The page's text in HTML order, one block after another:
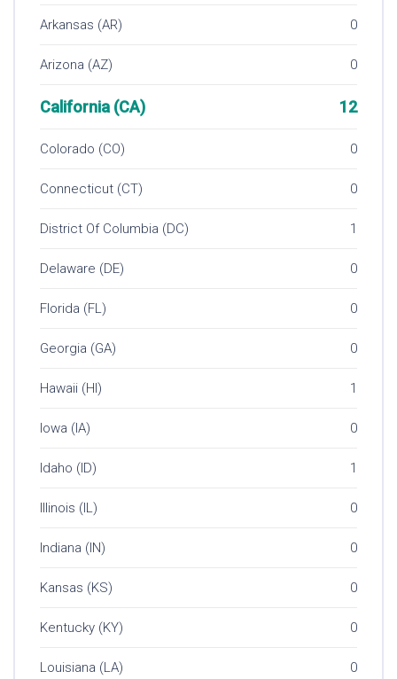
Arkansas (AR) 0
Arizona (AZ) 0
California (CA) 12
Colorado (CO) 0
Connecticut (CT) 0
District Of Columbia (DC) 1
Delaware (DE) 0
Florida (FL) 0
Georgia (GA) 0
Hawaii (HI) 1
Iowa (IA) 0
Idaho (ID) 1
Illinois (IL) 0
Indiana (IN) 0
Kansas (KS) 0
Kentucky (KY) 0
Louisiana (LA) 0